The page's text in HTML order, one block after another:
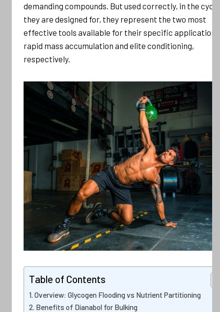
demanding compounds. But used correctly, in the
they are designed for, they represent the two most
effective tools available for their specific applications
rapid mass accumulation and elite conditioning,
respectively.
Table of Contents
Overview: Glycogen Flooding vs Nutrient Partitioning
Benefits of Dianabol for Bulking